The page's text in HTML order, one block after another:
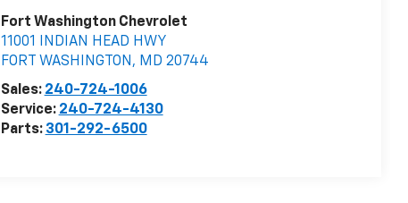
Fort Washington Chevrolet
11001 INDIAN HEAD HWY
FORT WASHINGTON , MD 20744
Sales: 240-724-1006
Service: 240-724-4130
Parts: 301-292-6500